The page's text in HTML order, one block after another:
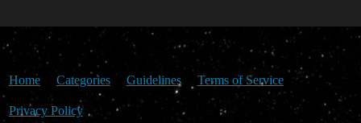
Home Categories Guidelines Terms of Service
Privacy Policy